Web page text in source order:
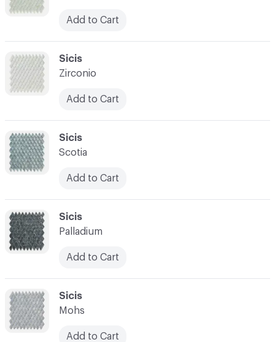
C-000008
Sicis
Zirconio
Add to Cart
Add to Cart
C-000011
Sicis
Mohs
Add to Cart
C-000010
Sicis
Palladium
Add to Cart
C-000009
Sicis
Scotia
Add to Cart